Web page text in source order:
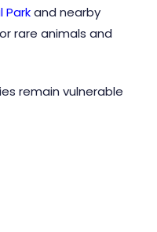
Parkand nearby
rare animals and
remain vulnerable